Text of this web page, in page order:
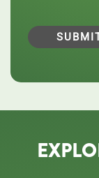
Oregon
Heating,
&
regarding
request.